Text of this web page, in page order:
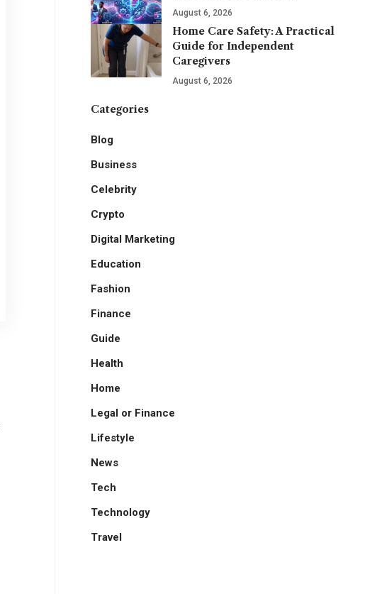
August 6, 2026
Home Care Safety: A Practical
Guide for Independent
Caregivers
August 6, 2026
Categories
Blog
Business
Celebrity
Crypto
Digital Marketing
Education
Fashion
Finance
Guide
Health
Home
Legal or Finance
Lifestyle
News
Tech
Technology
Travel